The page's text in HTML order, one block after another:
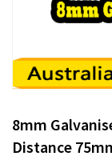
8mm
Distance